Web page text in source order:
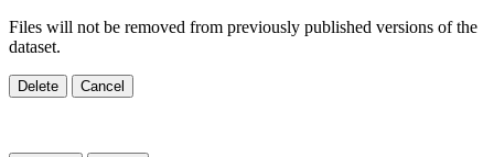
Files will not be removed from previously published versions of the
dataset.
Delete Cancel